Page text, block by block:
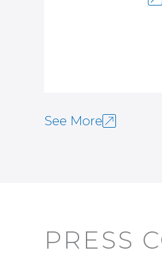
See More
PRESS